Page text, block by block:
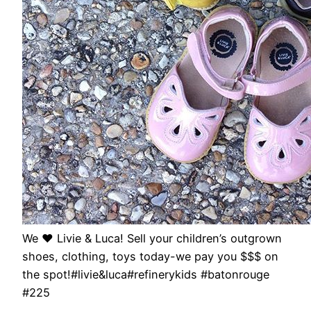
We ❤️ Livie & Luca! Sell your children’s outgrown
shoes, clothing, toys today-we pay you $$$ on
the spot!#livie&luca#refinerykids #batonrouge
#225